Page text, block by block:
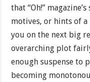
that “Oh!”
motives, or hints of
you on the next big
overarching plot
enough suspense to
becoming